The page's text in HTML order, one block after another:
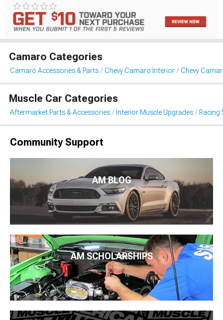
Camaro Categories
Camaro Accessories & Parts Chevy Camaro Interior Chevy
Muscle Car Categories
Aftermarket Parts & Accessories Interior Muscle Upgrades Racing
Community Support
AM BLOG
AM SCHOLARSHIPS